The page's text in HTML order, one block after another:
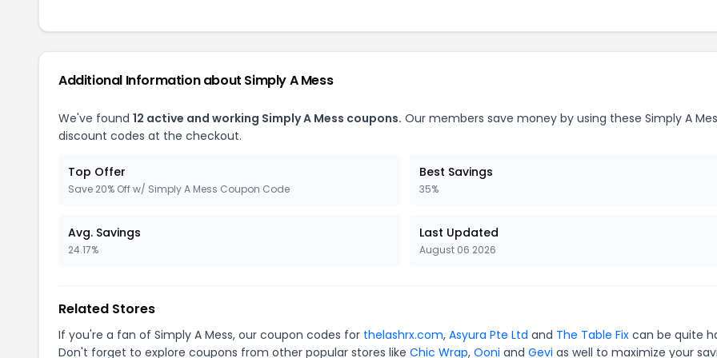
Additional Information about Simply A Mess
We've found 12 active and working Simply A Mess coupons. Our members save money by using these Simply A
discount codes at the checkout.
Top Offer
Save 20% Off w/ Simply A Mess Coupon Code
Best Savings
35%
Avg. Savings
24.17%
Last Updated
August 06 2026
Related Stores
If you're a fan of Simply A Mess, our coupon codes for thelashrx.com, Asyura Pte Ltd and The Table Fix can be quite
Don't forget to explore coupons from other popular stores like Chic Wrap, Ooni and Gevi as well to maximize your